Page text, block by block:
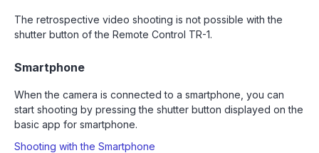
The retrospective video shooting is not possible with the
shutter button of the Remote Control TR-1.
Smartphone
When the camera is connected to a smartphone, you can
start shooting by pressing the shutter button displayed on the
basic app for smartphone.
Shooting with the Smartphone